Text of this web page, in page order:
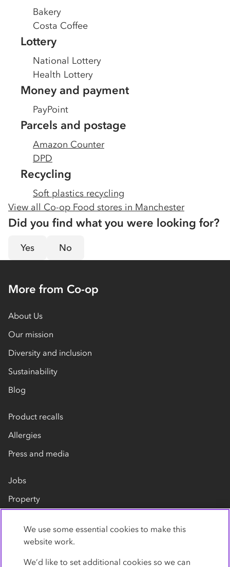
Bakery
Costa Coffee
Lottery
National Lottery
Health Lottery
Money and payment
PayPoint
Parcels and postage
Amazon Counter
DPD
Recycling
Soft plastics recycling
View all Co-op Food stores in Manchester
Did you find what you were looking for?
Yes No
More from Co-op
About Us
Our mission
Diversity and inclusion
Sustainability
Blog
Product recalls
Allergies
Press and media
Jobs
Property
Contact us
We use some essential cookies to make this
website work.
We’d like to set additional cookies so we can